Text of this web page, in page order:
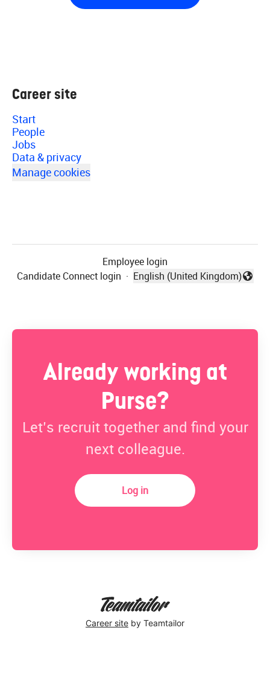
Career site
Start
People
Jobs
Data & privacy
Manage cookies
Employee login
Candidate Connect login · Change language
English (United Kingdom)
Already working at
Purse?
Let’s recruit together and find your
next colleague.
Log in
Career site by Teamtailor